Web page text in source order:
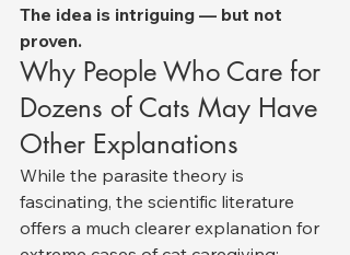
The idea is intriguing — but not
proven.
Why People Who Care for
Dozens of Cats May Have
Other Explanations
While the parasite theory is
fascinating, the scientific literature
offers a much clearer explanation for